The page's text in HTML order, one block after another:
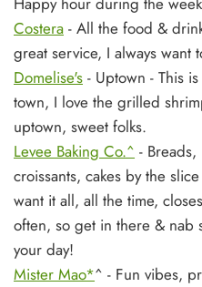
Costera - All the food &
great service, I always want
Domelise's - Uptown - This
town, I love the grilled
uptown, sweet folks.
Levee Baking Co.^ - Breads,
croissants, cakes by the
want it all, all the time,
often, so get in there & nab
your day!
Mister Mao*^ - Fun vibes,